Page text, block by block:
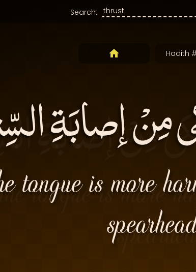
Search:
Hadith
مِنْ إصابَةِ
tongue is more